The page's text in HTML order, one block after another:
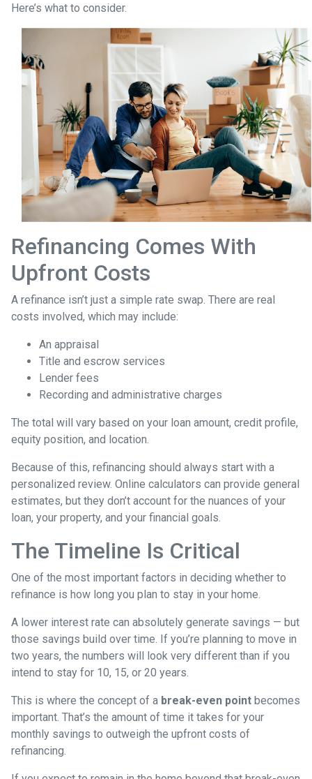
Here’s what to consider.
Refinancing Comes With
Upfront Costs
A refinance isn’t just a simple rate swap. There are real
costs involved, which may include:
An appraisal
Title and escrow services
Lender fees
Recording and administrative charges
The total will vary based on your loan amount, credit profile,
equity position, and location.
Because of this, refinancing should always start with a
personalized review. Online calculators can provide general
estimates, but they don’t account for the nuances of your
loan, your property, and your financial goals.
The Timeline Is Critical
One of the most important factors in deciding whether to
refinance is how long you plan to stay in your home.
A lower interest rate can absolutely generate savings — but
those savings build over time. If you’re planning to move in
two years, the numbers will look very different than if you
intend to stay for 10, 15, or 20 years.
This is where the concept of a break-even point becomes
important. That’s the amount of time it takes for your
monthly savings to outweigh the upfront costs of
refinancing.